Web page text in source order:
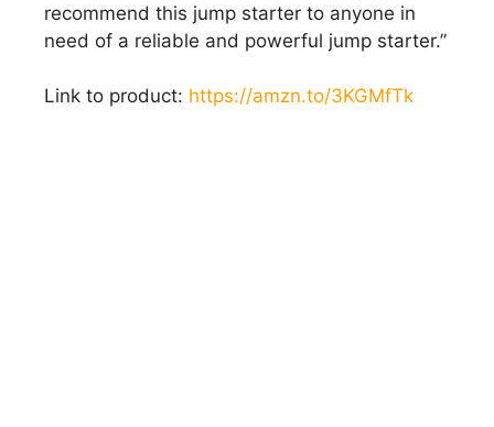
recommend this jump starter to anyone in
need of a reliable and powerful jump starter.”
Link to product: https://amzn.to/3KGMfTk